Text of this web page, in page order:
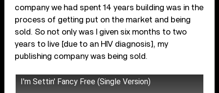
company we had spent 14 years building was in the
process of getting put on the market and being
sold. So not only was I given six months to two
years to live [due to an HIV diagnosis], my
publishing company was being sold.
I'm Settin' Fancy Free (Single Version)